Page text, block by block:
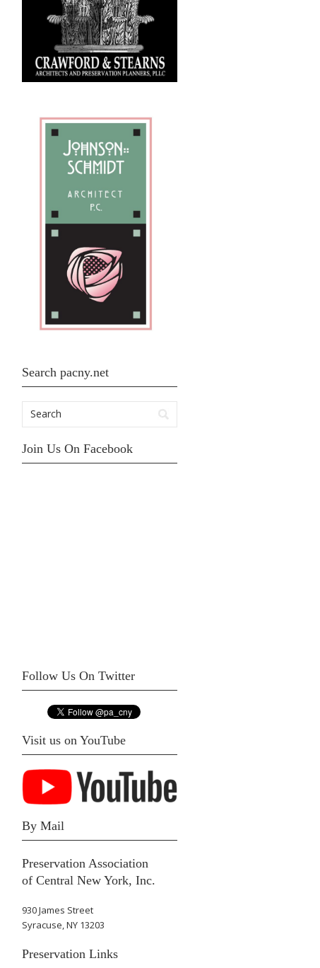
Search pacny.net
Join Us On Facebook
Follow Us On Twitter
Visit us on YouTube
By Mail
Preservation Association
of Central New York, Inc.
930 James Street
Syracuse, NY 13203
Preservation Links